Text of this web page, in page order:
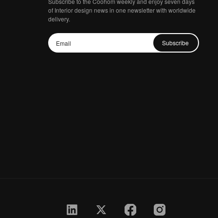
of Interior design news in one newsletter with worldwide
delivery.
Subscribe